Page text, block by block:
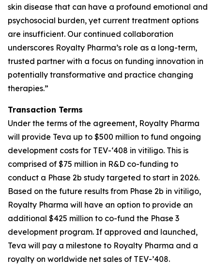
skin disease that can have a profound emotional and
psychosocial burden, yet current treatment options
are insufficient. Our continued collaboration
underscores Royalty Pharma’s role as a long-term,
trusted partner with a focus on funding innovation in
potentially transformative and practice changing
therapies.”
Transaction Terms
Under the terms of the agreement, Royalty Pharma
will provide Teva up to $500 million to fund ongoing
development costs for TEV-‘408 in vitiligo. This is
comprised of $75 million in R&D co-funding to
conduct a Phase 2b study targeted to start in 2026.
Based on the future results from Phase 2b in vitiligo,
Royalty Pharma will have an option to provide an
additional $425 million to co-fund the Phase 3
development program. If approved and launched,
Teva will pay a milestone to Royalty Pharma and a
royalty on worldwide net sales of TEV-’408.